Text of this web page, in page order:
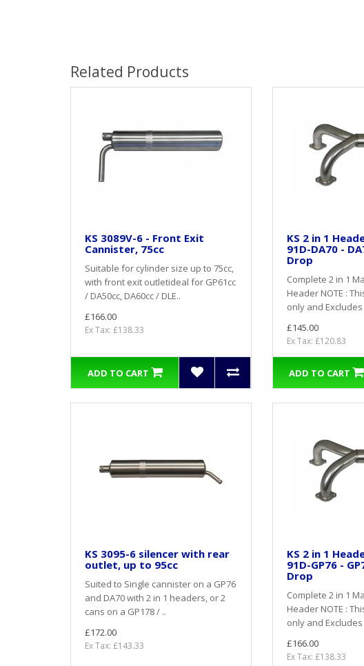
Related Products
KS 3089V-6 - Front Exit
Cannister, 75cc
Suitable for cylinder size up to 75cc,
with front exit outletideal for GP61cc
/ DA50cc, DA60cc / DLE..
£166.00
Ex Tax: £138.33
ADD TO CART
KS 2 in 1
91D-DA70 -
Drop
Complete 2 in 1
Header NOTE :
only and
£145.00
Ex Tax: £120.83
ADD TO CART
KS 3095-6 silencer with rear
outlet, up to 95cc
Suited to Single cannister on a GP76
and DA70 with 2 in 1 headers, or 2
cans on a GP178 / ..
£172.00
Ex Tax: £143.33
KS 2 in 1
91D-GP76 -
Drop
Complete 2 in 1
Header NOTE :
only and
£166.00
Ex Tax: £138.33